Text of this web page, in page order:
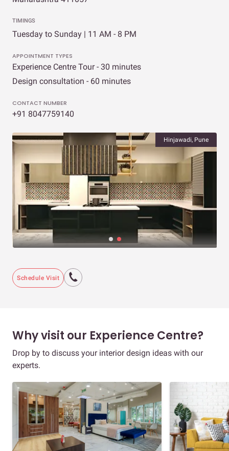
TIMINGS
Tuesday to Sunday | 11 AM - 8 PM
APPOINTMENT TYPES
Experience Centre Tour - 30 minutes
Design consultation - 60 minutes
CONTACT NUMBER
+91 8047759140
Hinjawadi, Pune
Schedule Visit
Why visit our Experience Centre?
Drop by to discuss your interior design ideas with our
experts.